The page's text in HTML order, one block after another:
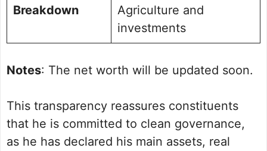
Breakdown
Agriculture and
investments
Notes: The net worth will be updated soon.
This transparency reassures constituents
that he is committed to clean governance,
as he has declared his main assets, real